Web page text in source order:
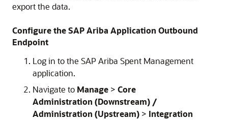
export the data.
Configure the SAP Ariba Application Outbound
Endpoint
Log in to the SAP Ariba Spent Management
application.
Navigate to Manage > Core
Administration (Downstream) /
Administration (Upstream) > Integration